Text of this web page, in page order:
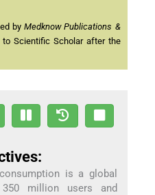
byMedknow Publications &
Scientific Scholar after the
is a global
million users and